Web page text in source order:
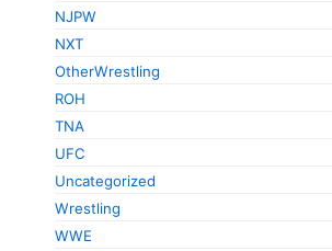
NJPW
NXT
OtherWrestling
ROH
TNA
UFC
Uncategorized
Wrestling
WWE